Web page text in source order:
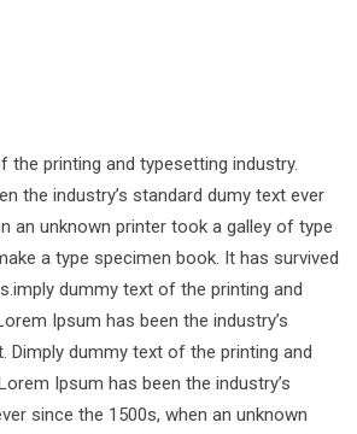
the printing and typesetting industry.
the industry’s standard dumy text ever
an unknown printer took a galley of type
a type specimen book. It has survived
dummy text of the printing and
Ipsum has been the industry’s
Dimply dummy text of the printing and
Ipsum has been the industry’s
since the 1500s, when an unknown